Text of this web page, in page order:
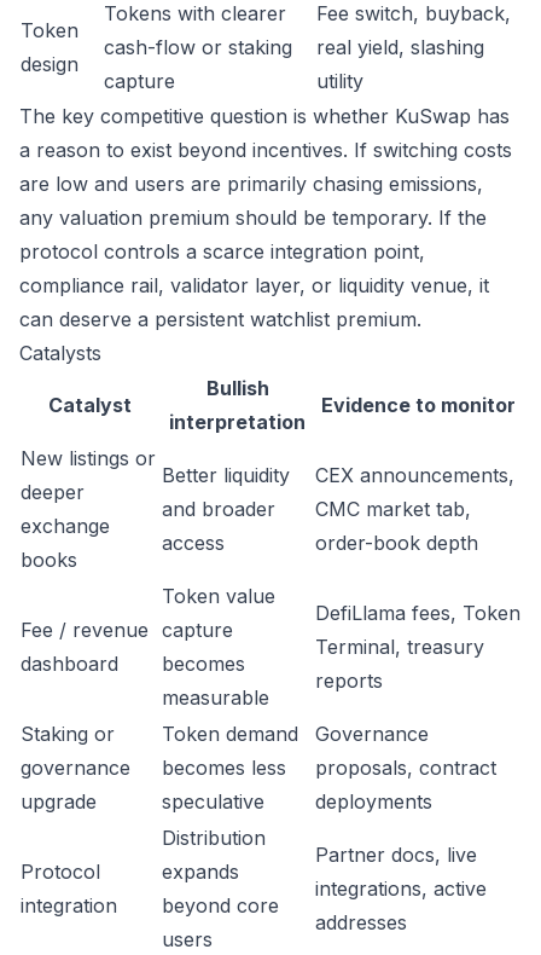
Token
design
Tokens with clearer
cash-flow or staking
capture
Fee switch, buyback,
real yield, slashing
utility
The key competitive question is whether KuSwap has
a reason to exist beyond incentives. If switching costs
are low and users are primarily chasing emissions,
any valuation premium should be temporary. If the
protocol controls a scarce integration point,
compliance rail, validator layer, or liquidity venue, it
can deserve a persistent watchlist premium.
Catalysts
Catalyst
Bullish
interpretation
Evidence to monitor
New listings or
deeper
exchange
books
Better liquidity
and broader
access
CEX announcements,
CMC market tab,
order-book depth
Fee / revenue
dashboard
Token value
capture
becomes
measurable
DefiLlama fees, Token
Terminal, treasury
reports
Staking or
governance
upgrade
Token demand
becomes less
speculative
Governance
proposals, contract
deployments
Protocol
integration
Distribution
expands
beyond core
users
Partner docs, live
integrations, active
addresses